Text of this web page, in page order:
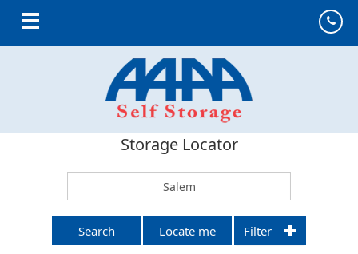
Toggle navigation
Storage Locator
Search Locate me Filter